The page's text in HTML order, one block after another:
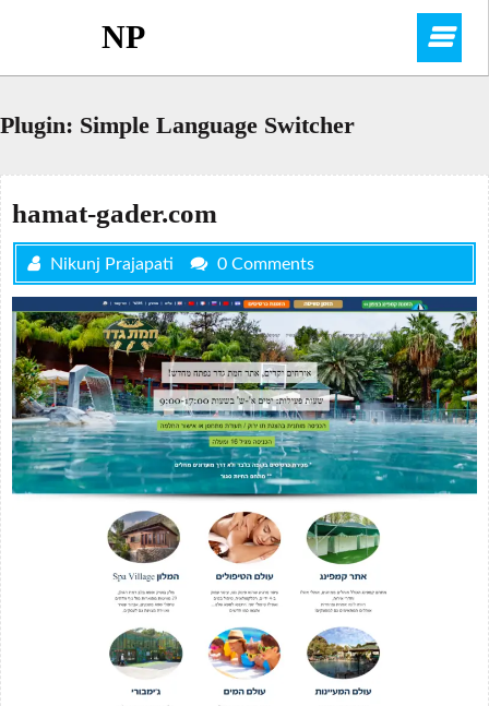
NP
Plugin: Simple Language Switcher
hamat-gader.com
Nikunj Prajapati 0 Comments